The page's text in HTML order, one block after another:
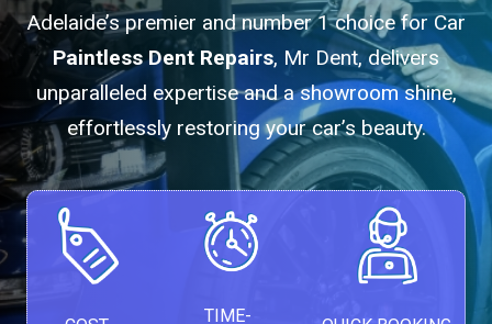
Adelaide’s premier and number 1 choice for Car
Paintless Dent Repairs, Mr Dent, delivers
unparalleled expertise and a showroom shine,
effortlessly restoring your car’s beauty.
TIME-